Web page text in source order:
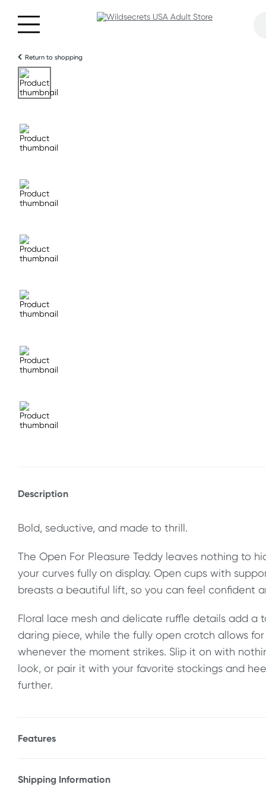
Return to shopping
Description
Bold, seductive, and made to thrill.
The Open For Pleasure Teddy leaves nothing to
your curves fully on display. Open cups with
breasts a beautiful lift, so you can feel confident
Floral lace mesh and delicate ruffle details add a
daring piece, while the fully open crotch allows
whenever the moment strikes. Slip it on with
look, or pair it with your favorite stockings and
further.
Features
* Crotchless
Shipping Information